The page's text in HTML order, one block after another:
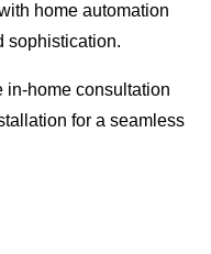
home automation
sophistication.
in-home consultation
for a seamless